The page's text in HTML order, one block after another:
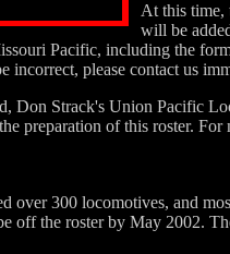
At this time,
will be
Pacific, including the
please contact us
Don Strack's Union Pacific
preparation of this roster.
over 300 locomotives, and
off the roster by May 2002.